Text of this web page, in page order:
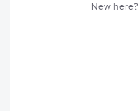
New here?